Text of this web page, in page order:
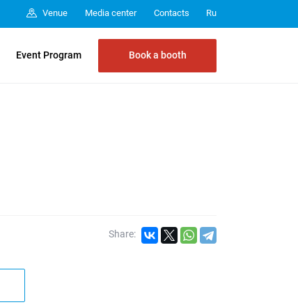
Venue Media center Contacts Ru
Event Program Book a booth
Share: